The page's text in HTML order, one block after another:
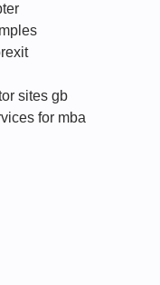
sites gb
for mba